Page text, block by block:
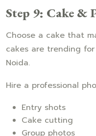
Step 9: Cake &
Choose a cake that
cakes are trending
Noida.
Hire a professional
Entry shots
Cake cutting
Group photos